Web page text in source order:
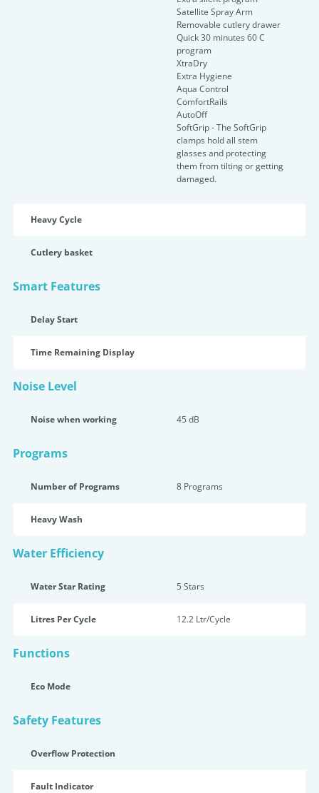
Satellite Spray Arm
Removable cutlery drawer
Quick 30 minutes 60 C
program
XtraDry
Extra Hygiene
Aqua Control
ComfortRails
AutoOff
SoftGrip - The SoftGrip
clamps hold all stem
glasses and protecting
them from tilting or getting
damaged.
Heavy Cycle
Cutlery basket
Smart Features
Delay Start
Time Remaining Display
Noise Level
Noise when working 45 dB
Programs
Number of Programs 8 Programs
Heavy Wash
Water Efficiency
Water Star Rating 5 Stars
Litres Per Cycle 12.2 Ltr/Cycle
Functions
Eco Mode
Safety Features
Overflow Protection
Fault Indicator